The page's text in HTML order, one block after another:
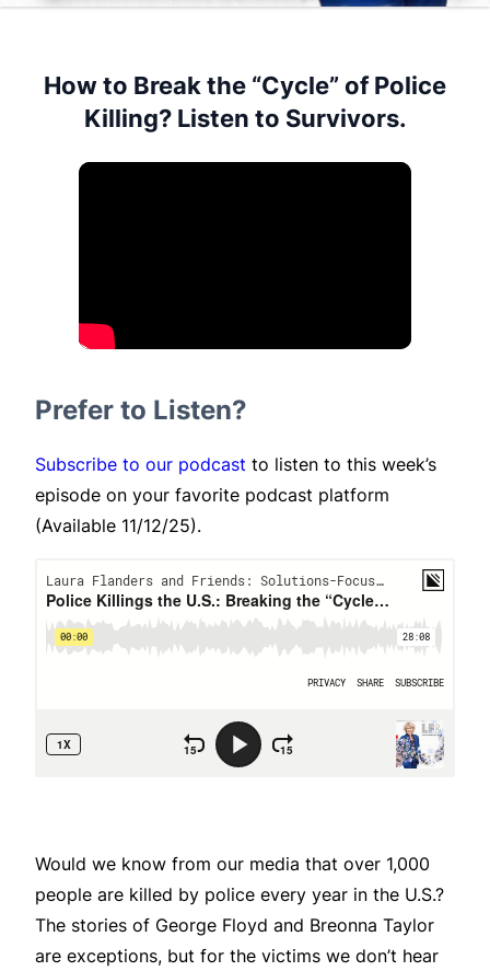
How to Break the “Cycle” of Police
Killing? Listen to Survivors.
Prefer to Listen?
Subscribe to our podcast to listen to this week’s
episode on your favorite podcast platform
(Available 11/12/25).
Would we know from our media that over 1,000
people are killed by police every year in the U.S.?
The stories of George Floyd and Breonna Taylor
are exceptions, but for the victims we don’t hear